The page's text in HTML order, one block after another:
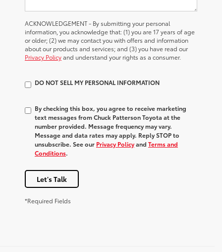
ACKNOWLEDGEMENT - By submitting your personal
information, you acknowledge that: (1) you are 17 years of age
or older; (2) we may contact you with offers and information
about our products and services; and (3) you have read our
Privacy Policyand understand your rights as a consumer.
DO NOT SELL MY PERSONAL INFORMATION
By checking this box, you agree to receive marketing
text messages from Chuck Patterson Toyota at the
number provided. Message frequency may vary.
Message and data rates may apply. Reply STOP to
unsubscribe. See our Privacy Policyand Terms and
Conditions.
Let's Talk
*Required Fields